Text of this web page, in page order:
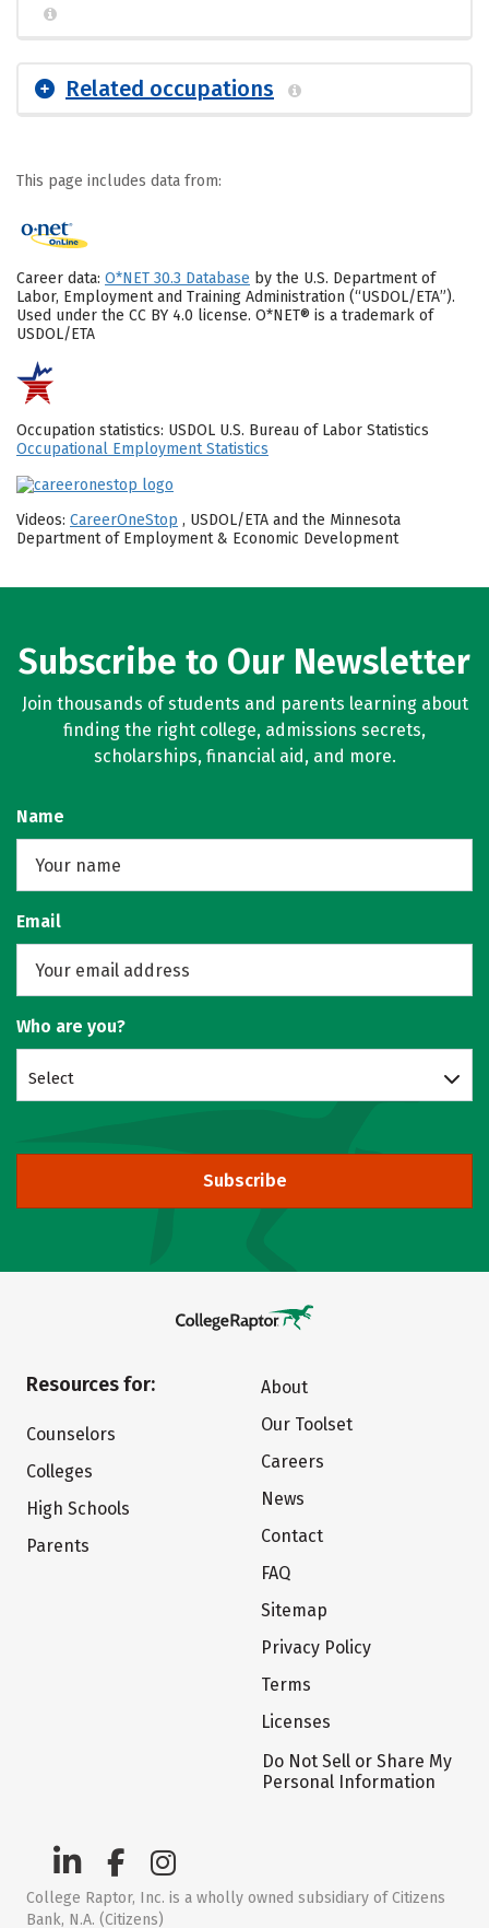
Related occupations
This page includes data from:
Career data: O*NET 30.3 Database by the U.S. Department of
Labor, Employment and Training Administration (“USDOL/ETA”).
Used under the CC BY 4.0 license. O*NET® is a trademark of
USDOL/ETA
Occupation statistics: USDOL U.S. Bureau of Labor Statistics
Occupational Employment Statistics
Videos: CareerOneStop , USDOL/ETA and the Minnesota
Department of Employment & Economic Development
Subscribe to Our Newsletter
Join thousands of students and parents learning about
finding the right college, admissions secrets,
scholarships, financial aid, and more.
Name
Email
Who are you?
Select
Subscribe
Resources for:
Counselors
Colleges
High Schools
Parents
About
Our Toolset
Careers
News
Contact
FAQ
Sitemap
Privacy Policy
Terms
Licenses
Do Not Sell or Share My
Personal Information
College Raptor, Inc. is a wholly owned subsidiary of Citizens
Bank, N.A. (Citizens)